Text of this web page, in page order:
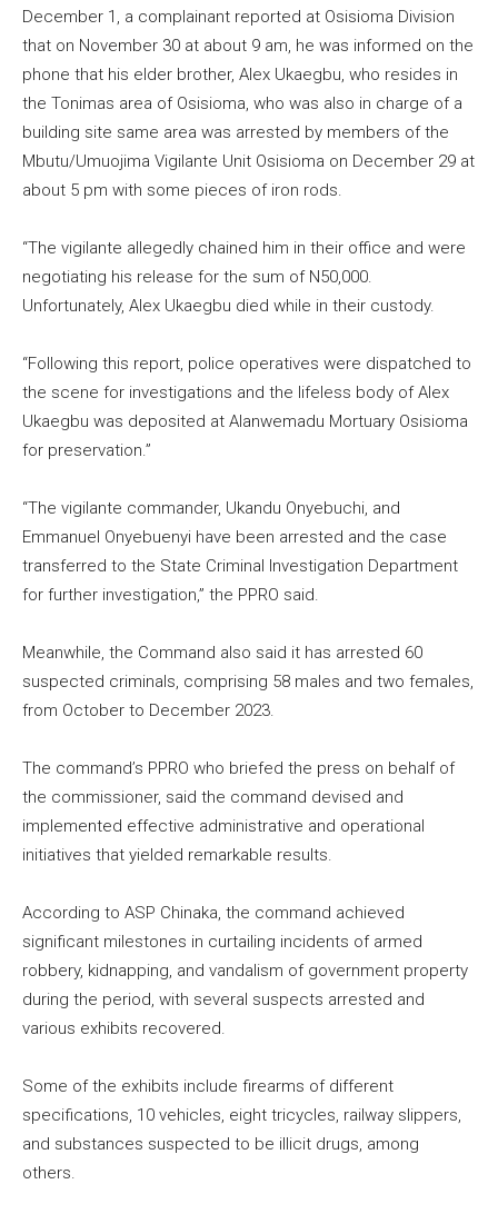
December 1, a complainant reported at Osisioma Division
that on November 30 at about 9 am, he was informed on the
phone that his elder brother, Alex Ukaegbu, who resides in
the Tonimas area of Osisioma, who was also in charge of a
building site same area was arrested by members of the
Mbutu/Umuojima Vigilante Unit Osisioma on December 29 at
about 5 pm with some pieces of iron rods.
“The vigilante allegedly chained him in their office and were
negotiating his release for the sum of N50,000.
Unfortunately, Alex Ukaegbu died while in their custody.
“Following this report, police operatives were dispatched to
the scene for investigations and the lifeless body of Alex
Ukaegbu was deposited at Alanwemadu Mortuary Osisioma
for preservation.”
“The vigilante commander, Ukandu Onyebuchi, and
Emmanuel Onyebuenyi have been arrested and the case
transferred to the State Criminal Investigation Department
for further investigation,” the PPRO said.
Meanwhile, the Command also said it has arrested 60
suspected criminals, comprising 58 males and two females,
from October to December 2023.
The command’s PPRO who briefed the press on behalf of
the commissioner, said the command devised and
implemented effective administrative and operational
initiatives that yielded remarkable results.
According to ASP Chinaka, the command achieved
significant milestones in curtailing incidents of armed
robbery, kidnapping, and vandalism of government property
during the period, with several suspects arrested and
various exhibits recovered.
Some of the exhibits include firearms of different
specifications, 10 vehicles, eight tricycles, railway slippers,
and substances suspected to be illicit drugs, among
others.